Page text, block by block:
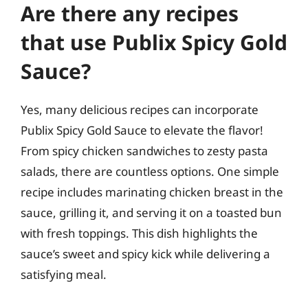
Are there any recipes
that use Publix Spicy Gold
Sauce?
Yes, many delicious recipes can incorporate
Publix Spicy Gold Sauce to elevate the flavor!
From spicy chicken sandwiches to zesty pasta
salads, there are countless options. One simple
recipe includes marinating chicken breast in the
sauce, grilling it, and serving it on a toasted bun
with fresh toppings. This dish highlights the
sauce’s sweet and spicy kick while delivering a
satisfying meal.